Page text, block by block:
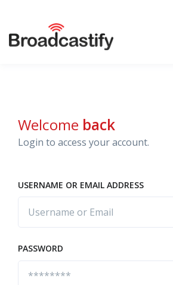
Welcome back
Login to access your account.
USERNAME OR EMAIL ADDRESS
PASSWORD